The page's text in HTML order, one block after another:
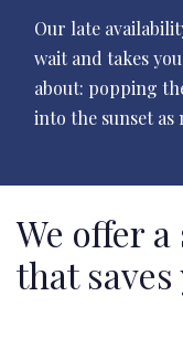
Our late
wait and takes
about: popping
into the sunset as
We offer
that